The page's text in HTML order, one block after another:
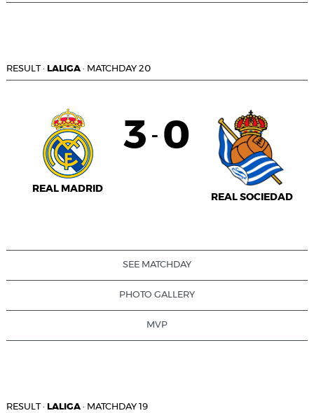
RESULT· LALIGA · MATCHDAY 20
REAL MADRID
3 - 0
REAL SOCIEDAD
SEE MATCHDAY
PHOTO GALLERY
MVP
RESULT· LALIGA · MATCHDAY 19